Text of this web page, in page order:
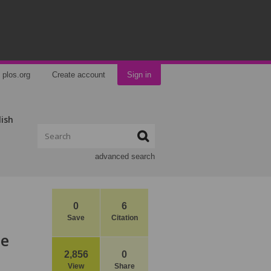
plos.org Create account Sign in
advanced search
0
Save
6
Citation
2,856
View
0
Share